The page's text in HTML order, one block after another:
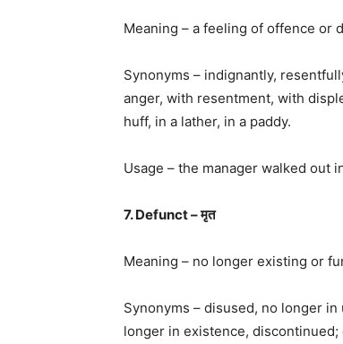
Meaning – a feeling of offence or
Synonyms – indignantly,
anger, with resentment, with
huff, in a lather, in a paddy.
Usage – the manager walked out
7. Defunct – मृत
Meaning – no longer existing or
Synonyms – disused, no longer
longer in existence,